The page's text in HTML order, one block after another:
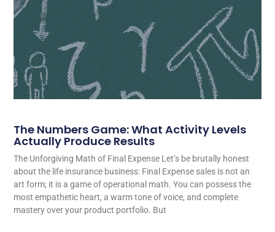
The Numbers Game: What Activity Levels
Actually Produce Results
The Unforgiving Math of Final Expense Let’s be brutally honest
about the life insurance business: Final Expense sales is not an
art form; it is a game of operational math. You can possess the
most empathetic heart, a warm tone of voice, and complete
mastery over your product portfolio. But